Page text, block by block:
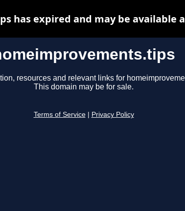
resources and relevant links for
This domain may be for sale.
Terms of Service Privacy Policy
has expired and may be available